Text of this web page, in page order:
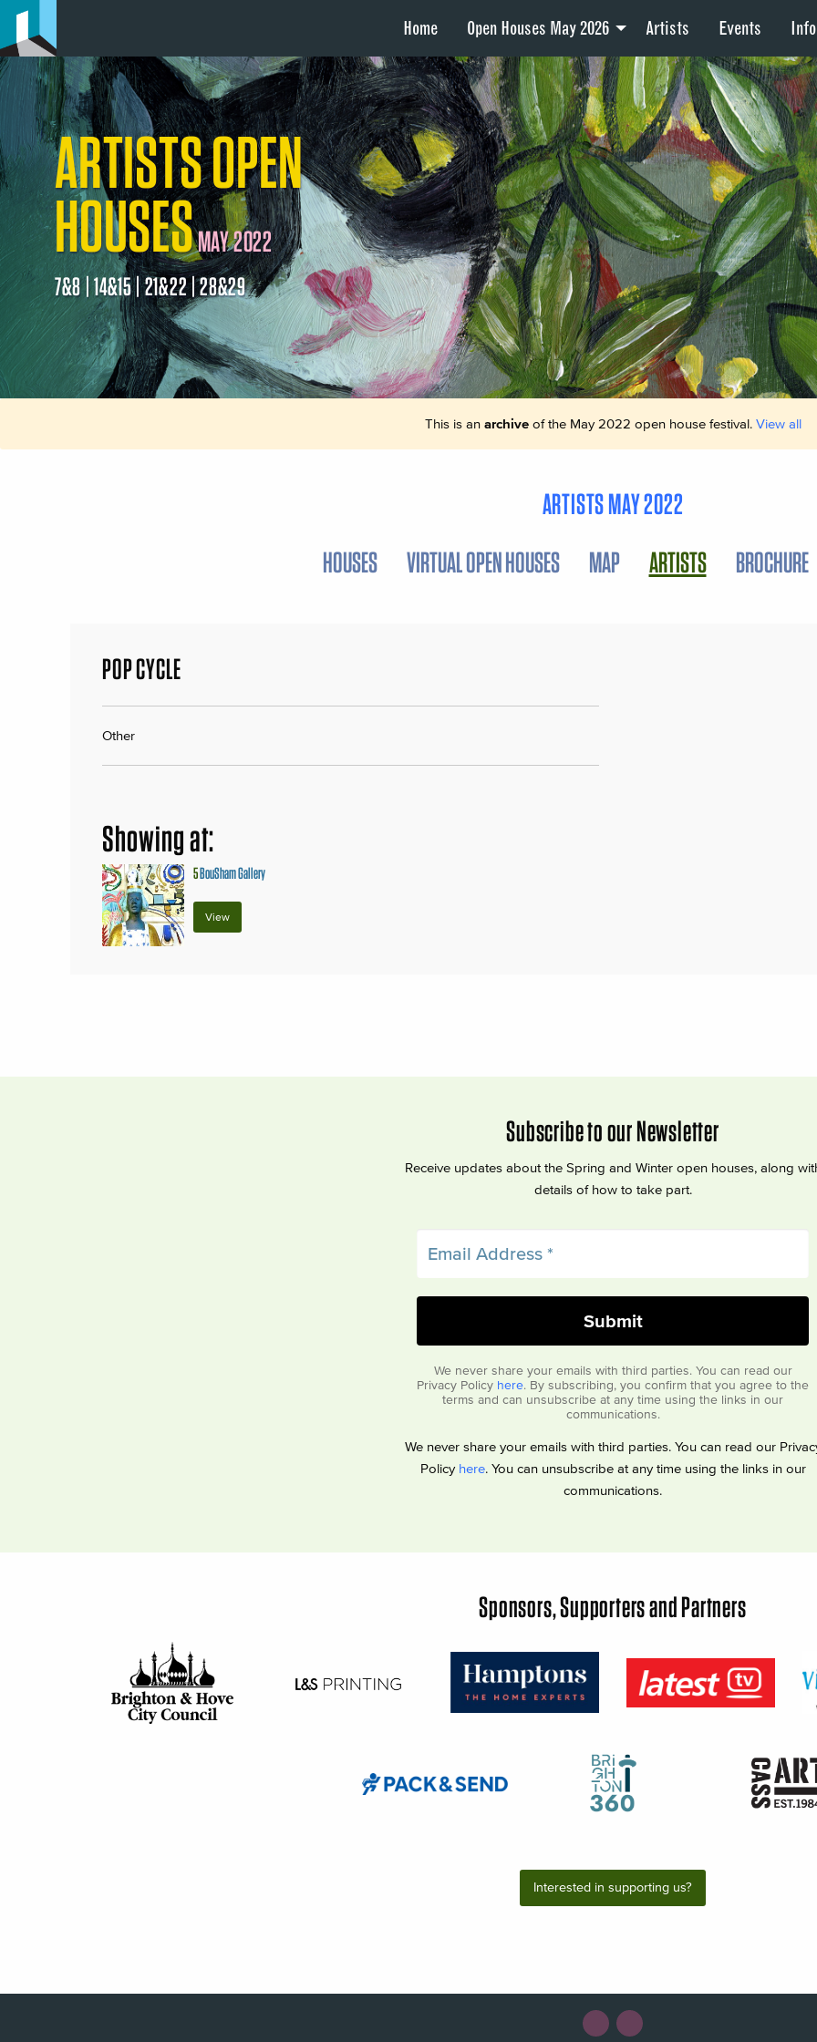
Home Open Houses May 2026 Artists Events Info
ARTISTS OPEN
HOUSESMAY 2022
7&8 | 14&15 | 21&22 | 28&29
This is an archiveof the May 2022 open house festival. View all
ARTISTS MAY 2022
HOUSES
VIRTUAL OPEN HOUSES MAP ARTISTS BROCHURE
POP CYCLE
Other
Showing at:
5BouSham Gallery
View
Subscribe to our Newsletter
Receive updates about the Spring and Winter open houses, along
details of how to take part.
We never share your emails with third parties. You can read our
Privacy Policy here. By subscribing, you confirm that you agree to the
terms and can unsubscribe at any time using the links in our
communications.
We never share your emails with third parties. You can read our
Policy here. You can unsubscribe at any time using the links in our
communications.
Sponsors, Supporters and Partners
Interested in supporting us?